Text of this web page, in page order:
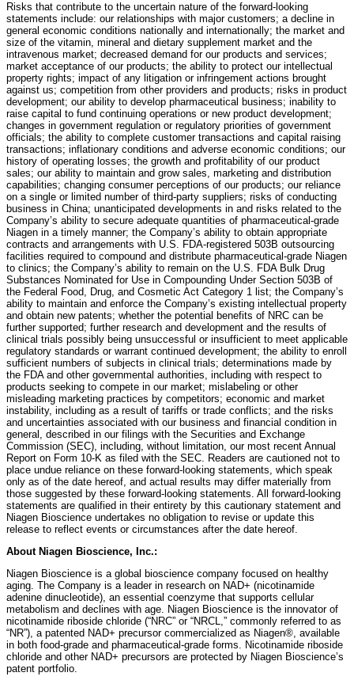
Risks that contribute to the uncertain nature of the forward-looking
statements include: our relationships with major customers; a decline in
general economic conditions nationally and internationally; the market and
size of the vitamin, mineral and dietary supplement market and the
intravenous market; decreased demand for our products and services;
market acceptance of our products; the ability to protect our intellectual
property rights; impact of any litigation or infringement actions brought
against us; competition from other providers and products; risks in product
development; our ability to develop pharmaceutical business; inability to
raise capital to fund continuing operations or new product development;
changes in government regulation or regulatory priorities of government
officials; the ability to complete customer transactions and capital raising
transactions; inflationary conditions and adverse economic conditions; our
history of operating losses; the growth and profitability of our product
sales; our ability to maintain and grow sales, marketing and distribution
capabilities; changing consumer perceptions of our products; our reliance
on a single or limited number of third-party suppliers; risks of conducting
business in China; unanticipated developments in and risks related to the
Company’s ability to secure adequate quantities of pharmaceutical-grade
Niagen in a timely manner; the Company’s ability to obtain appropriate
contracts and arrangements with U.S. FDA-registered 503B outsourcing
facilities required to compound and distribute pharmaceutical-grade Niagen
to clinics; the Company’s ability to remain on the U.S. FDA Bulk Drug
Substances Nominated for Use in Compounding Under Section 503B of
the Federal Food, Drug, and Cosmetic Act Category 1 list; the Company’s
ability to maintain and enforce the Company’s existing intellectual property
and obtain new patents; whether the potential benefits of NRC can be
further supported; further research and development and the results of
clinical trials possibly being unsuccessful or insufficient to meet applicable
regulatory standards or warrant continued development; the ability to enroll
sufficient numbers of subjects in clinical trials; determinations made by
the FDA and other governmental authorities, including with respect to
products seeking to compete in our market; mislabeling or other
misleading marketing practices by competitors; economic and market
instability, including as a result of tariffs or trade conflicts; and the risks
and uncertainties associated with our business and financial condition in
general, described in our filings with the Securities and Exchange
Commission (SEC), including, without limitation, our most recent Annual
Report on Form 10-K as filed with the SEC. Readers are cautioned not to
place undue reliance on these forward-looking statements, which speak
only as of the date hereof, and actual results may differ materially from
those suggested by these forward-looking statements. All forward-looking
statements are qualified in their entirety by this cautionary statement and
Niagen Bioscience undertakes no obligation to revise or update this
release to reflect events or circumstances after the date hereof.
About Niagen Bioscience, Inc.:
Niagen Bioscience is a global bioscience company focused on healthy
aging. The Company is a leader in research on NAD+ (nicotinamide
adenine dinucleotide), an essential coenzyme that supports cellular
metabolism and declines with age. Niagen Bioscience is the innovator of
nicotinamide riboside chloride (“NRC” or “NRCL,” commonly referred to as
“NR”), a patented NAD+ precursor commercialized as Niagen®, available
in both food-grade and pharmaceutical-grade forms. Nicotinamide riboside
chloride and other NAD+ precursors are protected by Niagen Bioscience’s
patent portfolio.